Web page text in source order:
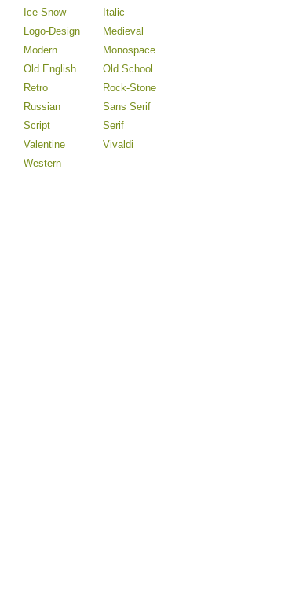
Ice-Snow
Italic
Logo-Design
Medieval
Modern
Monospace
Old English
Old School
Retro
Rock-Stone
Russian
Sans Serif
Script
Serif
Valentine
Vivaldi
Western